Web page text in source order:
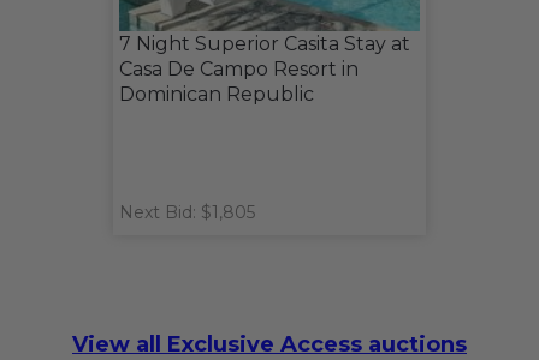
7 Night Superior Casita Stay at
Casa De Campo Resort in
Dominican Republic
Next Bid: $1,805
View all Exclusive Access auctions